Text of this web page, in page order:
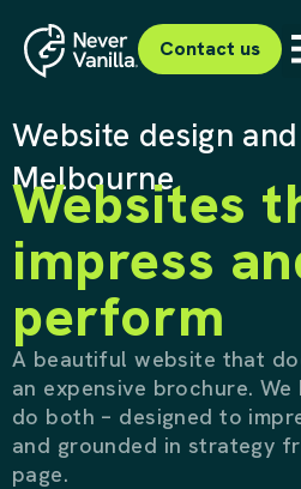
Contact us
Website design
Melbourne
Websites
impress
perform
A beautiful website that
an expensive brochure.
do both – designed to
and grounded in strategy
page.